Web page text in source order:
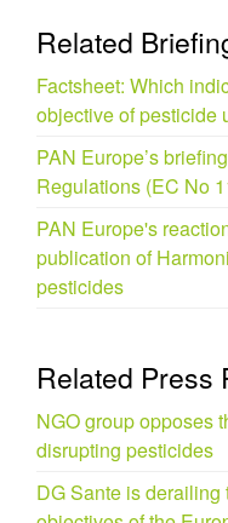
Related
Factsheet: Which
objective of pesticide
PAN Europe’s
Regulations (EC No
PAN Europe's
publication of
pesticides
Related Press
NGO group opposes
disrupting pesticides
DG Sante is